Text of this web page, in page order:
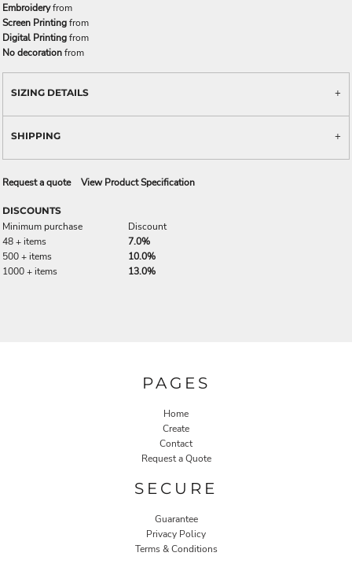
Embroideryfrom
Screen Printingfrom
Digital Printingfrom
No decorationfrom
SIZING DETAILS
SHIPPING
Request a quote View Product Specification
DISCOUNTS
Minimum purchase
Discount
48 + items
7.0%
500 + items
10.0%
1000 + items
13.0%
PAGES
Home
Create
Contact
Request a Quote
SECURE
Guarantee
Privacy Policy
Terms & Conditions